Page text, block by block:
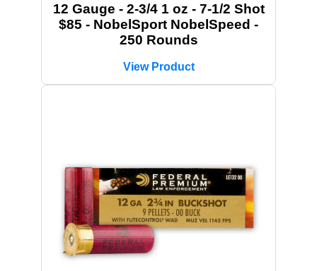
12 Gauge - 2-3/4 1 oz - 7-1/2 Shot
$85 - NobelSport NobelSpeed -
250 Rounds
View Product